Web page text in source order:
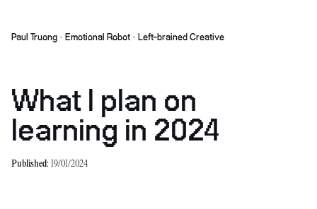
Paul Truong · Emotional Robot · Left-brained Creative
What I plan on
learning in 2024
Published:19/01/2024